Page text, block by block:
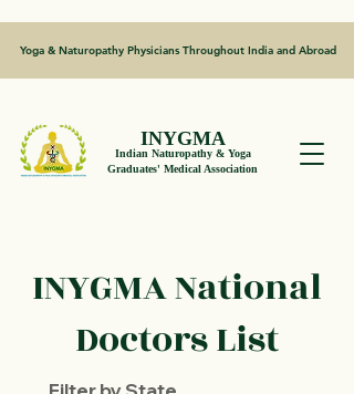
Yoga & Naturopathy Physicians Throughout India and Abroad
INYGMA
Indian Naturopathy & Yoga
Graduates' Medical Association
INYGMA National
Doctors List